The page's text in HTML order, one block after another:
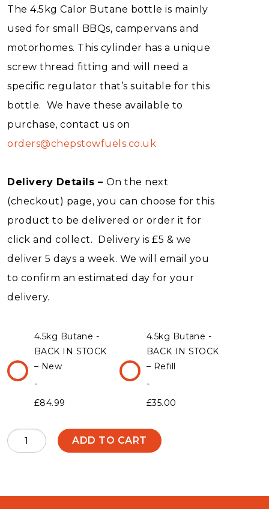
The 4.5kg Calor Butane bottle is mainly
used for small BBQs, campervans and
motorhomes. This cylinder has a unique
screw thread fitting and will need a
specific regulator that’s suitable for this
bottle. We have these available to
purchase, contact us on
orders@chepstowfuels.co.uk
Delivery Details – On the next
(checkout) page, you can choose for this
product to be delivered or order it for
click and collect. Delivery is £5 & we
deliver 5 days a week. We will email you
to confirm an estimated day for your
delivery.
4.5kg Butane -
BACK IN STOCK
– New
£84.99
4.5kg Butane -
BACK IN STOCK
– Refill
£35.00
4.5kg
Butane
ADD TO CART